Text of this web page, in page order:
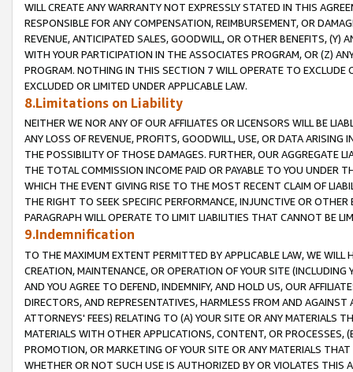
WILL CREATE ANY WARRANTY NOT EXPRESSLY STATED IN THIS
RESPONSIBLE FOR ANY COMPENSATION, REIMBURSEMENT, OR
REVENUE, ANTICIPATED SALES, GOODWILL, OR OTHER BENEFITS,
WITH YOUR PARTICIPATION IN THE ASSOCIATES PROGRAM, OR (Z)
PROGRAM. NOTHING IN THIS SECTION 7 WILL OPERATE TO
EXCLUDED OR LIMITED UNDER APPLICABLE LAW.
8.Limitations on Liability
NEITHER WE NOR ANY OF OUR AFFILIATES OR LICENSORS WILL BE
ANY LOSS OF REVENUE, PROFITS, GOODWILL, USE, OR DATA ARISING
THE POSSIBILITY OF THOSE DAMAGES. FURTHER, OUR AGGREGATE
THE TOTAL COMMISSION INCOME PAID OR PAYABLE TO YOU UNDER
WHICH THE EVENT GIVING RISE TO THE MOST RECENT CLAIM OF
THE RIGHT TO SEEK SPECIFIC PERFORMANCE, INJUNCTIVE OR
PARAGRAPH WILL OPERATE TO LIMIT LIABILITIES THAT CANNOT BE
9.Indemnification
TO THE MAXIMUM EXTENT PERMITTED BY APPLICABLE LAW, WE WILL
CREATION, MAINTENANCE, OR OPERATION OF YOUR SITE (INCLUDING
AND YOU AGREE TO DEFEND, INDEMNIFY, AND HOLD US, OUR
DIRECTORS, AND REPRESENTATIVES, HARMLESS FROM AND
ATTORNEYS' FEES) RELATING TO (A) YOUR SITE OR ANY MATERIALS
MATERIALS WITH OTHER APPLICATIONS, CONTENT, OR PROCESSES,
PROMOTION, OR MARKETING OF YOUR SITE OR ANY MATERIALS
WHETHER OR NOT SUCH USE IS AUTHORIZED BY OR VIOLATES THIS